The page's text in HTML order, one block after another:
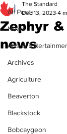
All Posts
News
Arts &
Archives
Agriculture
Beaverton
Blackstock
Bobcaygeon
Zephyr
news
The Standard
Dec 13, 2023 4